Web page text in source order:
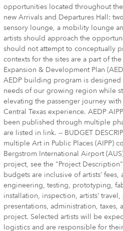
opportunities located throughout
new Arrivals and Departures Hall:
sensory lounge, a mobility lounge
artists should approach the
should not attempt to conceptually
contexts for the sites are a part of
Expansion & Development Plan
AEDP building program is
needs of our growing region while
elevating the passenger journey
Central Texas experience. AEDP
been published through multiple
are listed in link. -- BUDGET
multiple Art in Public Places (AIPP)
Bergstrom International Airport
project, see the "Project
budgets are inclusive of artists’
engineering, testing, prototyping,
installation, inspection, artists’
presentations, administration, taxes,
project. Selected artists will be
logistics and are responsible for